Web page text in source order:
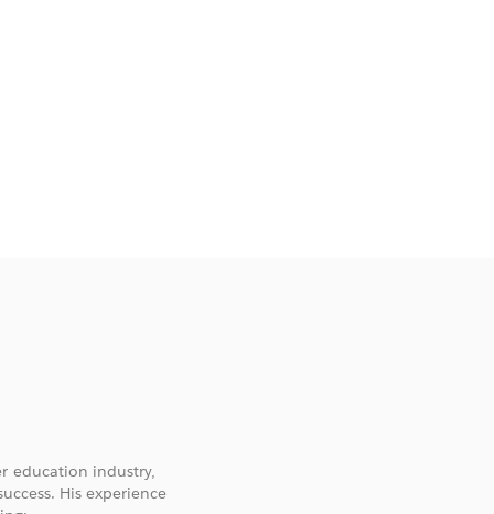
education industry,
His experience